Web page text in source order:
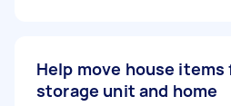
Help move house items
storage unit and home